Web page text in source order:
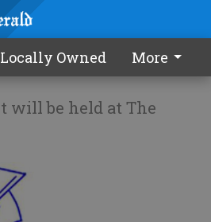
Locally Owned More
grad
will be held at The